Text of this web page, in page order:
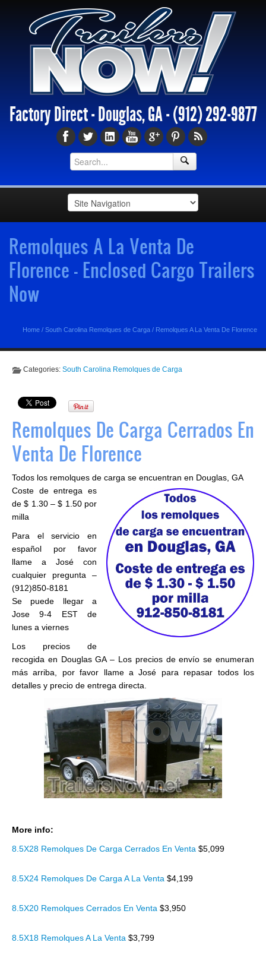
Factory Direct - Douglas, GA -(912) 292-9877
Remolques A La Venta De
Florence - Enclosed Cargo Trailers
Now
Home / South Carolina Remolques de Carga / Remolques A La Venta De Florence
Categories: South Carolina Remolques de Carga
Remolques De Carga Cerrados En
Venta De Florence
Todos los remolques de carga se encuentran en Douglas, GA
Coste de entrega es
de $ 1.30 – $ 1.50 por
milla
Para el servicio en
español por favor
llame a José con
cualquier pregunta –
(912)850-8181
Se puede llegar a
Jose 9-4 EST de
lunes a viernes
Los precios de
recogida en Douglas GA – Los precios de envío se enumeran
más arriba, por favor llame a José para repasar todos los
detalles y precio de entrega directa.
More info:
8.5X28 Remolques De Carga Cerrados En Venta $5,099
8.5X24 Remolques De Carga A La Venta $4,199
8.5X20 Remolques Cerrados En Venta $3,950
8.5X18 Remolques A La Venta $3,799